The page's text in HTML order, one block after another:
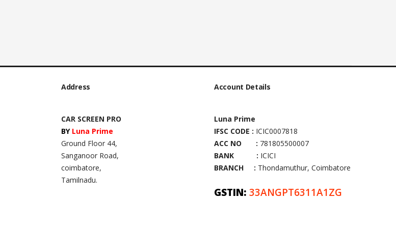
Address
CAR SCREEN PRO
BY Luna Prime
Ground Floor 44,
Sanganoor Road,
coimbatore,
Tamilnadu.
Account Details
Luna Prime
IFSC CODE : ICIC0007818
ACC NO : 781805500007
BANK : ICICI
BRANCH : Thondamuthur, Coimbatore
GSTIN: 33ANGPT6311A1ZG